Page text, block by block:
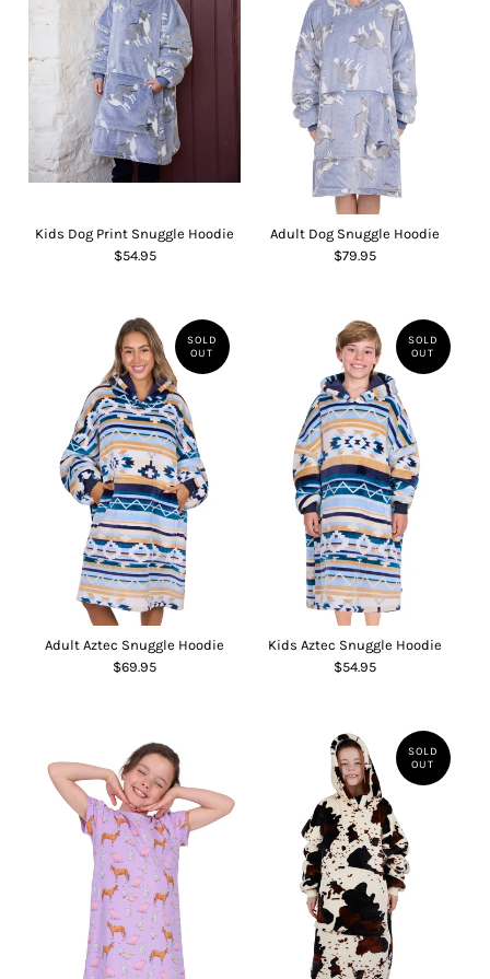
Kids Dog Print Snuggle Hoodie
$54.95
Adult Dog Snuggle Hoodie
$79.95
SOLD
OUT
Adult Aztec Snuggle Hoodie
$69.95
SOLD
OUT
Kids Aztec Snuggle Hoodie
$54.95
SOLD
OUT